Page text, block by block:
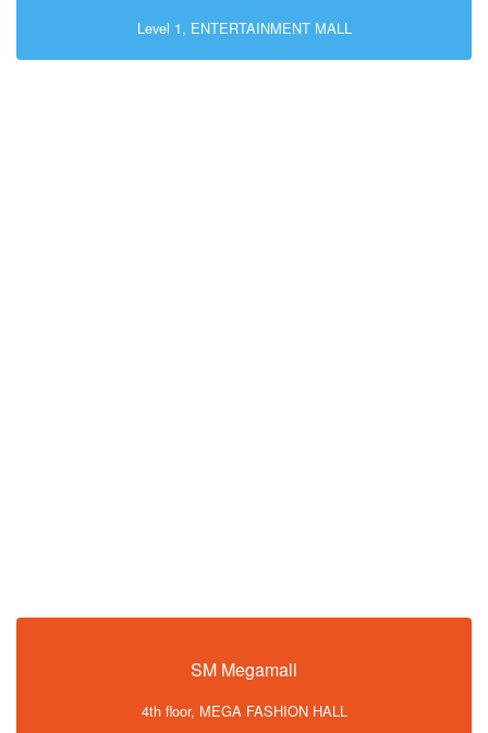
Level 1, ENTERTAINMENT MALL
SM Megamall
4th floor, MEGA FASHION HALL